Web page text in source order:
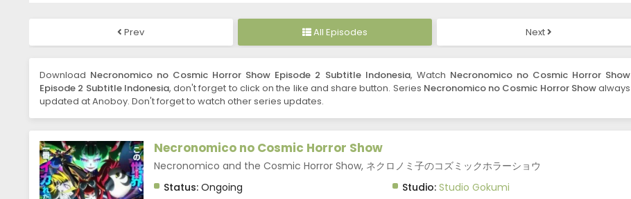
Prev All Episodes Next
Download Necronomico no Cosmic Horror Show Episode 2 Subtitle Indonesia, Watch Necronomico no Cosmic Horror Show
Episode 2 Subtitle Indonesia, don't forget to click on the like and share button. Series Necronomico no Cosmic Horror Showalways
updated at Anoboy. Don't forget to watch other series updates.
Necronomico no Cosmic Horror Show
Necronomico and the Cosmic Horror Show, ネクロノミ子のコズミックホラーショウ
Status: Ongoing Studio: Studio Gokumi